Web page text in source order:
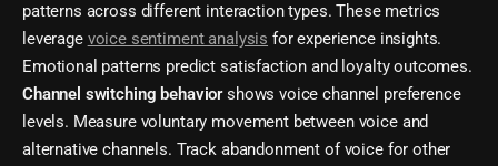
patterns across different interaction types. These metrics
leverage voice sentiment analysis for experience insights.
Emotional patterns predict satisfaction and loyalty outcomes.
Channel switching behaviorshows voice channel preference
levels. Measure voluntary movement between voice and
alternative channels. Track abandonment of voice for other